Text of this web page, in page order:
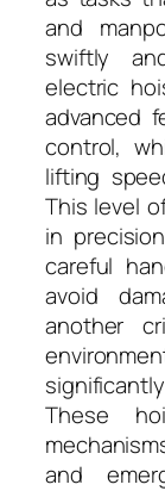
and
swiftly
electric
advanced
control,
lifting
This level
in
careful
avoid
another
These
and